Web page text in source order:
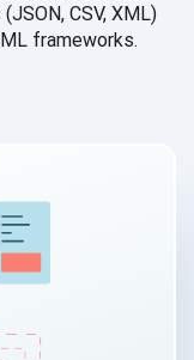
CSV, XML)
frameworks.